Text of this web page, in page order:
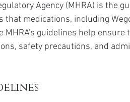
Agency (MHRA) is the
medications, including
guidelines help ensure
safety precautions, and